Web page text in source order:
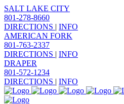
SALT LAKE CITY
801-278-8660
DIRECTIONS | INFO
AMERICAN FORK
801-763-2337
DIRECTIONS | INFO
DRAPER
801-572-1234
DIRECTIONS | INFO